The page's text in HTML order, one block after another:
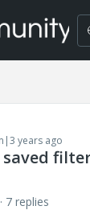
years ago
saved
7 replies